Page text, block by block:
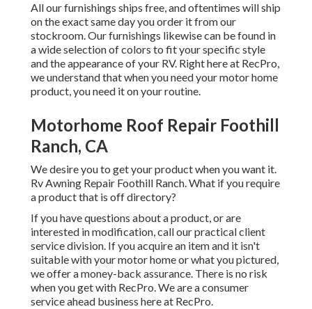
All our furnishings ships free, and oftentimes will ship
on the exact same day you order it from our
stockroom. Our furnishings likewise can be found in
a wide selection of colors to fit your specific style
and the appearance of your RV. Right here at RecPro,
we understand that when you need your motor home
product, you need it on your routine.
Motorhome Roof Repair Foothill
Ranch, CA
We desire you to get your product when you want it.
Rv Awning Repair Foothill Ranch. What if you require
a product that is off directory?
If you have questions about a product, or are
interested in modification, call our practical client
service division. If you acquire an item and it isn't
suitable with your motor home or what you pictured,
we offer a money-back assurance. There is no risk
when you get with RecPro. We are a consumer
service ahead business here at RecPro.